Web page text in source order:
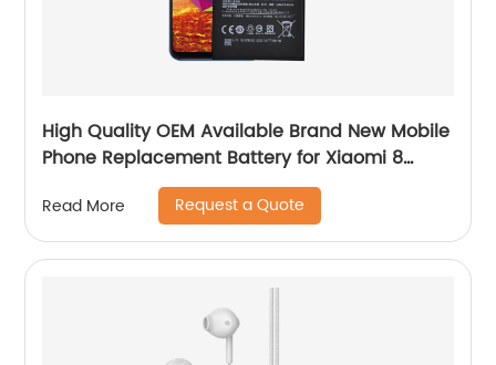
High Quality OEM Available Brand New Mobile
Phone Replacement Battery for Xiaomi 8
Read More Request a Quote